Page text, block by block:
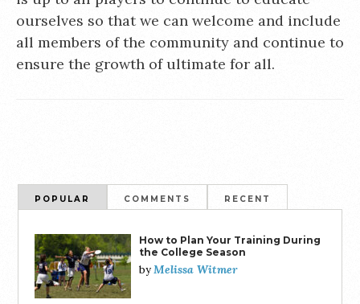
ourselves so that we can welcome and include
all members of the community and continue to
ensure the growth of ultimate for all.
POPULAR COMMENTS RECENT
How to Plan Your Training During
the College Season
byMelissa Witmer